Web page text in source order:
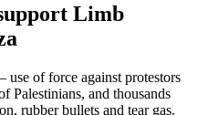
Limb
use of force against protestors
Palestinians, and thousands
rubber bullets and tear gas.